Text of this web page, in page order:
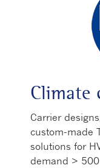
Climate
Carrier
custom-made
solutions for
demand >